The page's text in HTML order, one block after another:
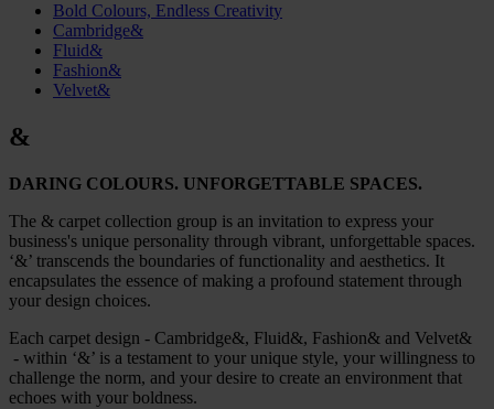
Bold Colours, Endless Creativity
Cambridge&
Fluid&
Fashion&
Velvet&
&
DARING COLOURS. UNFORGETTABLE SPACES.
The & carpet collection group is an invitation to express your
business's unique personality through vibrant, unforgettable spaces.
‘&’ transcends the boundaries of functionality and aesthetics. It
encapsulates the essence of making a profound statement through
your design choices.
Each carpet design - Cambridge&, Fluid&, Fashion& and Velvet&
- within ‘&’ is a testament to your unique style, your willingness to
challenge the norm, and your desire to create an environment that
echoes with your boldness.